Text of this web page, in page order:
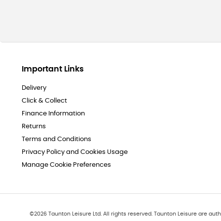
Important Links
Delivery
Click & Collect
Finance Information
Returns
Terms and Conditions
Privacy Policy and Cookies Usage
Manage Cookie Preferences
©2026 Taunton Leisure Ltd. All rights reserved. Taunton Leisure are